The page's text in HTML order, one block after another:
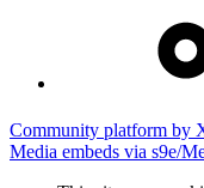
Community platform by
Media embeds via s9e/